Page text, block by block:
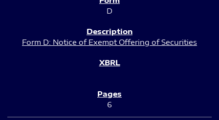
D
Form D: Notice of Exempt Offering of Securities
6